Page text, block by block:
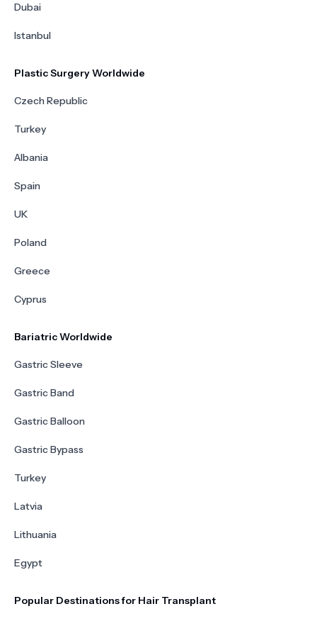
Dubai
Istanbul
Plastic Surgery Worldwide
Czech Republic
Turkey
Albania
Spain
UK
Poland
Greece
Cyprus
Bariatric Worldwide
Gastric Sleeve
Gastric Band
Gastric Balloon
Gastric Bypass
Turkey
Latvia
Lithuania
Egypt
Popular Destinations for Hair Transplant